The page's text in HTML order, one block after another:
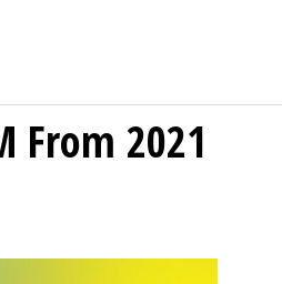
From 2021